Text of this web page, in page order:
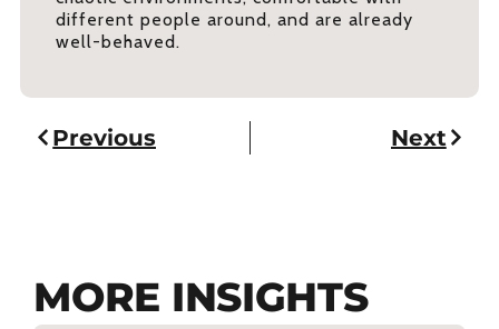
different people around, and are already
well-behaved.
Previous Next
MORE INSIGHTS